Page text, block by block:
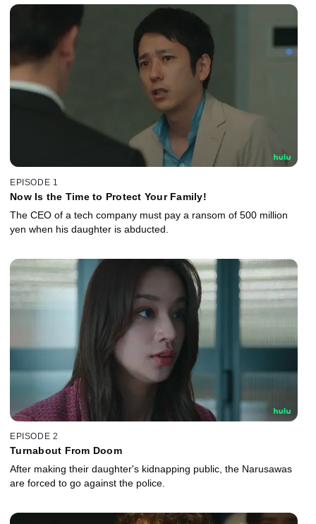
EPISODE 1
Now Is the Time to Protect Your Family!
The CEO of a tech company must pay a ransom of 500 million
yen when his daughter is abducted.
EPISODE 2
Turnabout From Doom
After making their daughter's kidnapping public, the Narusawas
are forced to go against the police.